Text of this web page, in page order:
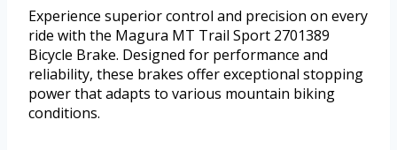
Experience superior control and precision on every
ride with the Magura MT Trail Sport 2701389
Bicycle Brake. Designed for performance and
reliability, these brakes offer exceptional stopping
power that adapts to various mountain biking
conditions.